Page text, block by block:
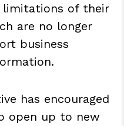
of their
are no longer
business
has encouraged
open up to new